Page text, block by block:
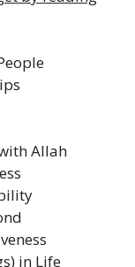
Allah
in Life